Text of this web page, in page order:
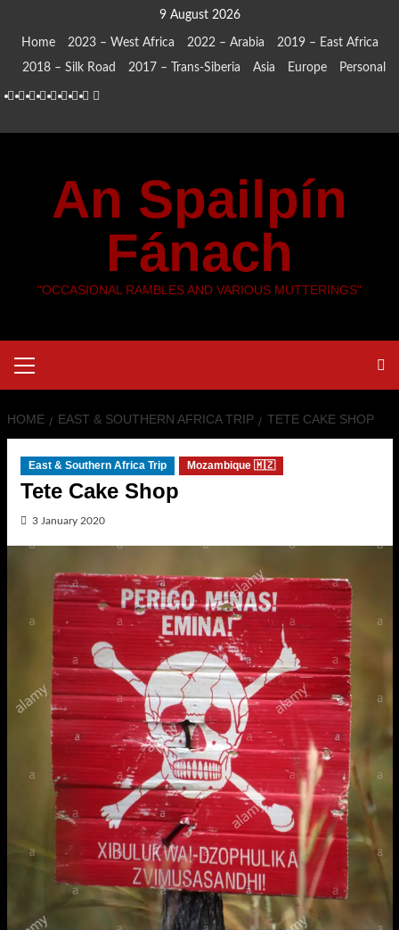
9 August 2026
Home 2023 – West Africa 2022 – Arabia
2019 – East Africa
2018 – Silk Road
2017 – Trans-Siberia Asia Europe Personal
Home
2023
2022
2019
Africa
2018
Road
2017
Siberia
AsiaEurope
Personal
An Spailpín
Fánach
"OCCASIONAL RAMBLES AND VARIOUS MUTTERINGS"
Menu
HOME EAST & SOUTHERN AFRICA TRIP TETE CAKE SHOP
East & Southern Africa Trip Mozambique 🇲🇿
Tete Cake Shop
3 January 2020